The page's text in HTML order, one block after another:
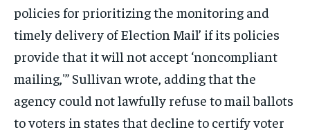
policies for prioritizing the monitoring and
timely delivery of Election Mail’ if its policies
provide that it will not accept ‘noncompliant
mailing,'” Sullivan wrote, adding that the
agency could not lawfully refuse to mail ballots
to voters in states that decline to certify voter